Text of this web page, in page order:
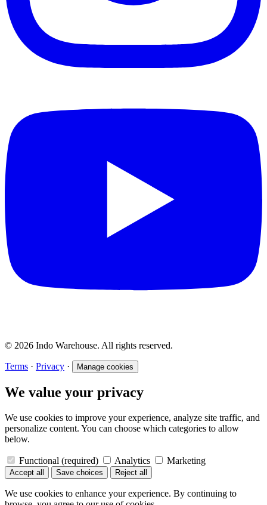
© 2026 Indo Warehouse. All rights reserved.
Terms · Privacy · Manage cookies
We value your privacy
We use cookies to improve your experience, analyze site traffic, and
personalize content. You can choose which categories to allow
below.
Functional (required) Analytics Marketing
Accept all Save choices Reject all
We use cookies to enhance your experience. By continuing to